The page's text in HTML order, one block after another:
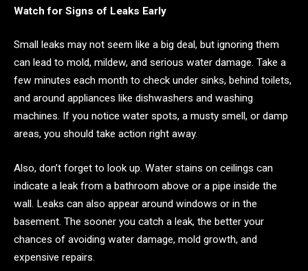
Watch for Signs of Leaks Early
Small leaks may not seem like a big deal, but ignoring them
can lead to mold, mildew, and serious water damage. Take a
few minutes each month to check under sinks, behind toilets,
and around appliances like dishwashers and washing
machines. If you notice water spots, a musty smell, or damp
areas, you should take action right away.
Also, don’t forget to look up. Water stains on ceilings can
indicate a leak from a bathroom above or a pipe inside the
wall. Leaks can also appear around windows or in the
basement. The sooner you catch a leak, the better your
chances of avoiding water damage, mold growth, and
expensive repairs.